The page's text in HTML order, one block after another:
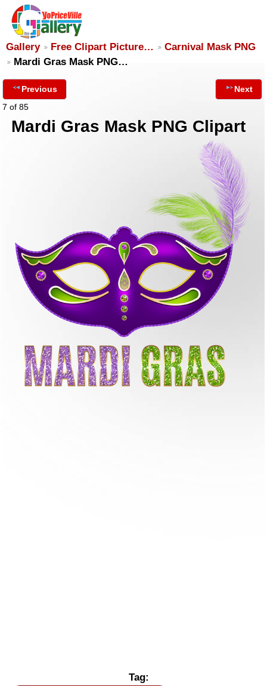
Gallery Free Clipart Picture…
Carnival Mask PNG
Mardi Gras Mask PNG…
Previous
7 of 85
Next
Mardi Gras Mask PNG Clipart
Tag: